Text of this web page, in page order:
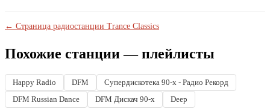
← Страница радиостанции Trance Classics
Похожие станции — плейлисты
Happy Radio DFM
Супердискотека 90-х - Радио Рекорд
DFM Russian Dance
DFM Дискач 90-х Deep